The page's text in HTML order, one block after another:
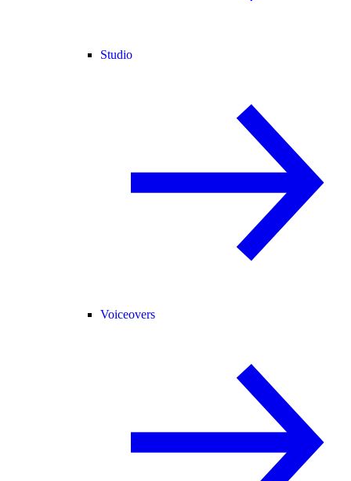
Studio
Voiceovers